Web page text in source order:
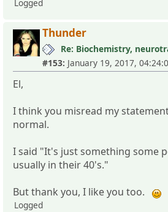
Logged
Thunder
#153: January 19, 2017,
El,
I think you misread my
normal.
I said "It's just something some
usually in their 40's."
But thank you, I like you too.
Logged